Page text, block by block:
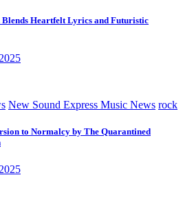
Blends Heartfelt Lyrics and Futuristic
New Sound Express Music News rock
to Normalcy by The Quarantined